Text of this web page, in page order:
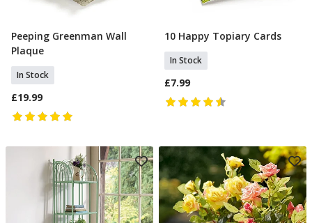
Add To Basket
Peeping Greenman Wall
Plaque
In Stock
£19.99
Add To Basket
10 Happy Topiary Cards
In Stock
£7.99